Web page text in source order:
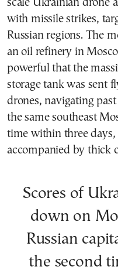
scale Ukrainian drone
with missile strikes,
Russian regions. The
an oil refinery in
powerful that the
storage tank was sent
drones, navigating
the same southeast
time within three days,
accompanied by thick
Scores of Ukrainian drones bore
down on
Russian
the second